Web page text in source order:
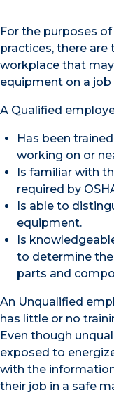
For the purposes
practices, there
workplace that
equipment on a
A Qualified
Has been
working on or
Is familiar with
required by
Is able to
equipment.
Is
to determine
parts and
An Unqualified
has little or no
Even though
exposed to
with the
their job in a safe